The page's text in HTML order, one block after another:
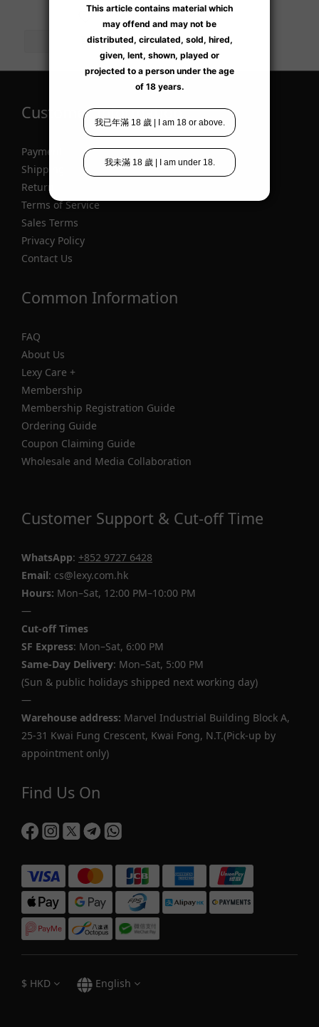
Customer Information
Payment
Shipping
Return
Terms of Service
Sales Terms
Privacy Policy
Contact Us
Common Information
FAQ
About Us
Lexy Care +
Membership
Membership Registration Guide
Ordering Guide
Coupon Claiming Guide
Wholesale and Media Collaboration
Customer Support & Cut-off Time
WhatsApp: +852 9727 6428
Email: cs@lexy.com.hk
Hours: Mon–Sat, 12:00 PM–10:00 PM
—
Cut-off Times
SF Express: Mon–Sat, 6:00 PM
Same-Day Delivery: Mon–Sat, 5:00 PM
(Sun & public holidays shipped next working day)
—
Warehouse address: Marvel Industrial Building Block A,
25-31 Kwai Fung Crescent, Kwai Fong, N.T.(Pick-up by
appointment only)
Find Us On
$ HKD English